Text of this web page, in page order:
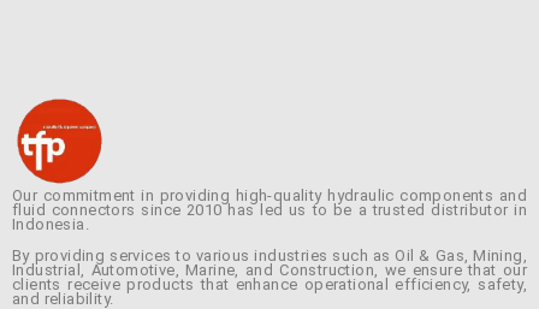
Our commitment in providing high-quality hydraulic components and
fluid connectors since 2010 has led us to be a trusted distributor in
Indonesia.
By providing services to various industries such as Oil & Gas, Mining,
Industrial, Automotive, Marine, and Construction, we ensure that our
clients receive products that enhance operational efficiency, safety,
and reliability.